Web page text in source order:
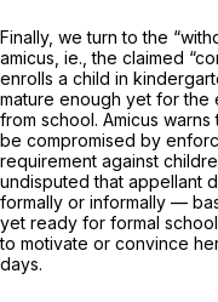
Finally, we turn to the
amicus, ie.,the claimed
enrolls a child in
mature enough yet for the
from school. Amicus warns
be compromised by
requirement against
undisputed that appellant
formally or informally —
yet ready for formal
to motivate or convince
days.